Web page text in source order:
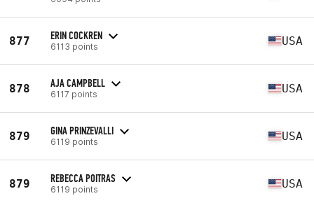
877 ERIN COCKREN
6113 points USA
878 AJA CAMPBELL
6117 points USA
879 GINA PRINZEVALLI
6119 points USA
879 REBECCA POITRAS
6119 points USA